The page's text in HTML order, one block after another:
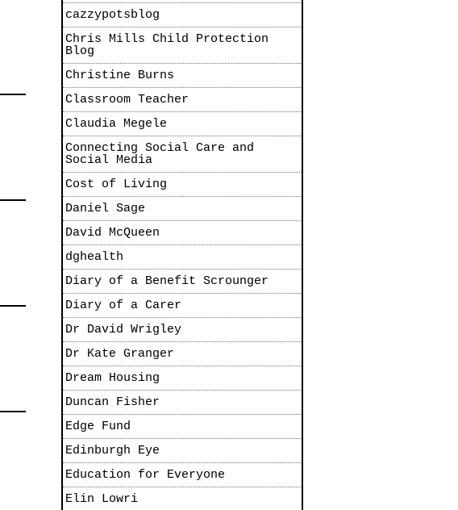
cazzypotsblog
Chris Mills Child Protection
Blog
Christine Burns
Classroom Teacher
Claudia Megele
Connecting Social Care and
Social Media
Cost of Living
Daniel Sage
David McQueen
dghealth
Diary of a Benefit Scrounger
Diary of a Carer
Dr David Wrigley
Dr Kate Granger
Dream Housing
Duncan Fisher
Edge Fund
Edinburgh Eye
Education for Everyone
Elin Lowri